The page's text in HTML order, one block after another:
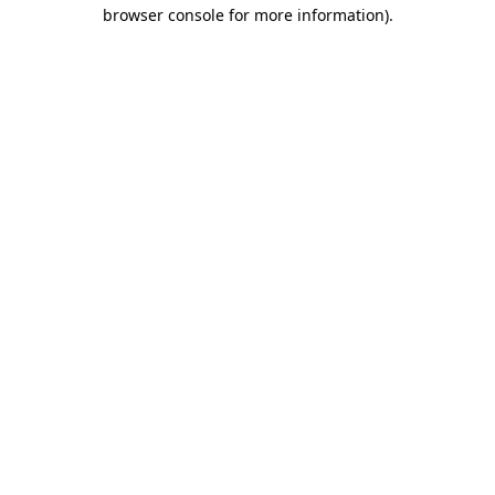
browser console for more information).